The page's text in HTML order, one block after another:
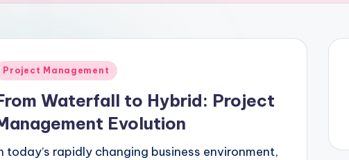
Project Management
Waterfall to Hybrid: Project
Evolution
today’s rapidly changing business environment,